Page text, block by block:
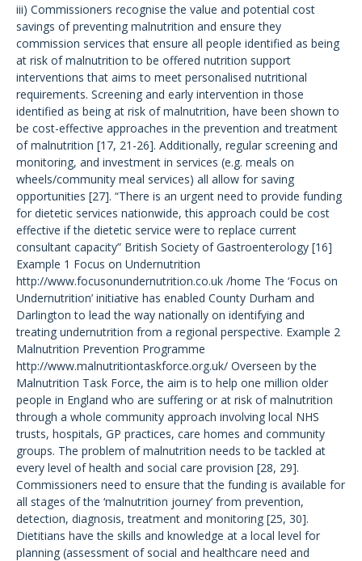
iii) Commissioners recognise the value and potential cost
savings of preventing malnutrition and ensure they
commission services that ensure all people identified as being
at risk of malnutrition to be offered nutrition support
interventions that aims to meet personalised nutritional
requirements. Screening and early intervention in those
identified as being at risk of malnutrition, have been shown to
be cost-effective approaches in the prevention and treatment
of malnutrition [17, 21-26]. Additionally, regular screening and
monitoring, and investment in services (e.g. meals on
wheels/community meal services) all allow for saving
opportunities [27]. “There is an urgent need to provide funding
for dietetic services nationwide, this approach could be cost
effective if the dietetic service were to replace current
consultant capacity” British Society of Gastroenterology [16]
Example 1 Focus on Undernutrition
http://www.focusonundernutrition.co.uk /home The ‘Focus on
Undernutrition’ initiative has enabled County Durham and
Darlington to lead the way nationally on identifying and
treating undernutrition from a regional perspective. Example 2
Malnutrition Prevention Programme
http://www.malnutritiontaskforce.org.uk/ Overseen by the
Malnutrition Task Force, the aim is to help one million older
people in England who are suffering or at risk of malnutrition
through a whole community approach involving local NHS
trusts, hospitals, GP practices, care homes and community
groups. The problem of malnutrition needs to be tackled at
every level of health and social care provision [28, 29].
Commissioners need to ensure that the funding is available for
all stages of the ‘malnutrition journey’ from prevention,
detection, diagnosis, treatment and monitoring [25, 30].
Dietitians have the skills and knowledge at a local level for
planning (assessment of social and healthcare need and